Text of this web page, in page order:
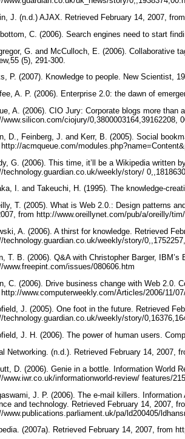
J. (n.d.) AJAX. Retrieved February 14, 2007,
C. (2006). Search engines need to start
G. and McCulloch, E. (2006). Collaborative
(5), 291-300.
P. (2007). Knowledge to people. New Scientist,
A. P. (2006). Enterprise 2.0: the dawn of
A. (2006). CIO Jury: Corporate blogs more than
www.silicon.com/ciojury/0,3800003164,39162208,
D., Feinberg, J. and Kerr, B. (2005). Social
acmqueue.com/
G. (2006). This time, it’ll be a Wikipedia written
technology.guardian.co.uk/weekly/story/
I. and Takeuchi, H. (1995). The knowledge-
T. (2005). What is Web 2.0.: Design patterns
from http://www.oreillynet.com/pub/a/oreilly/
A. (2006). A thirst for knowledge. Retrieved
technology.guardian.co.uk/weekly/story/
T. B. (2006). Q&A with Christopher Barger,
www.freepint.com/issues/080606.htm
C. (2006). Drive business change with Web 2.0.
www.computerweekly.com/Articles/2006/11/
J. (2005). One foot in the future. Retrieved
technology.guardian.co.uk/weekly/story/
J. H. (2006). The power of human users.
Networking. (n.d.). Retrieved February 14, 2007,
D. (2006). Genie in a bottle. Information World
www.iwr.co.uk/informationworld-review/ features/
J. P. (2006). The e-mail killers.
and technology. Retrieved February 14, 2007,
www.publications.parliament.uk/pa/ld200405/
(2007a). Retrieved February 14, 2007, from